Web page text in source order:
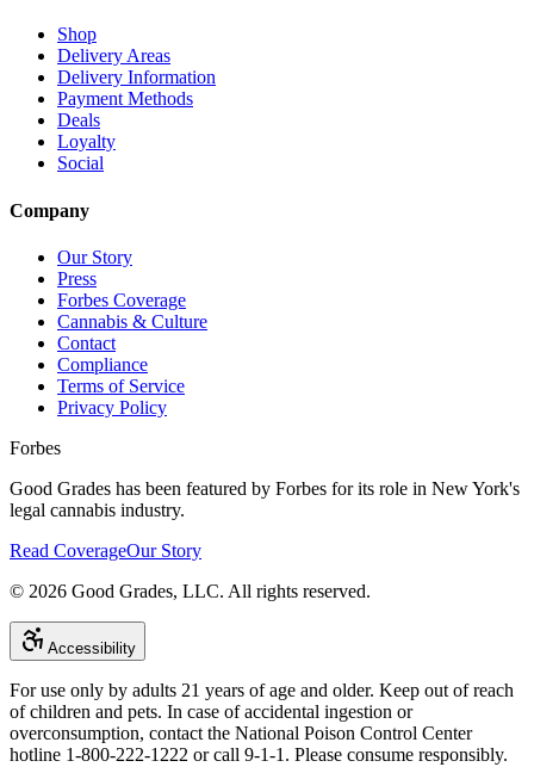
Shop
Delivery Areas
Delivery Information
Payment Methods
Deals
Loyalty
Social
Company
Our Story
Press
Forbes Coverage
Cannabis & Culture
Contact
Compliance
Terms of Service
Privacy Policy
Forbes
Good Grades has been featured by Forbes for its role in New York's
legal cannabis industry.
Read CoverageOur Story
© 2026 Good Grades, LLC. All rights reserved.
Accessibility
For use only by adults 21 years of age and older. Keep out of reach
of children and pets. In case of accidental ingestion or
overconsumption, contact the National Poison Control Center
hotline 1-800-222-1222 or call 9-1-1. Please consume responsibly.